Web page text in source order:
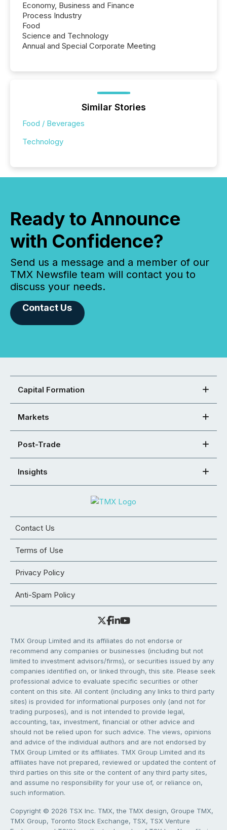
Economy, Business and Finance
Process Industry
Food
Science and Technology
Annual and Special Corporate Meeting
Similar Stories
Food / Beverages
Technology
Ready to Announce
with Confidence?
Send us a message and a member of our
TMX Newsfile team will contact you to
discuss your needs.
Contact Us
Capital Formation
Markets
Post-Trade
Insights
Contact Us
Terms of Use
Privacy Policy
Anti-Spam Policy
TMX Group Limited and its affiliates do not endorse or
recommend any companies or businesses (including but not
limited to investment advisors/firms), or securities issued by any
companies identified on, or linked through, this site. Please seek
professional advice to evaluate specific securities or other
content on this site. All content (including any links to third party
sites) is provided for informational purposes only (and not for
trading purposes), and is not intended to provide legal,
accounting, tax, investment, financial or other advice and
should not be relied upon for such advice. The views, opinions
and advice of the individual authors and are not endorsed by
TMX Group Limited or its affiliates. TMX Group Limited and its
affiliates have not prepared, reviewed or updated the content of
third parties on this site or the content of any third party sites,
and assume no responsibility for your use of, or reliance on,
such information.
Copyright © 2026 TSX Inc. TMX, the TMX design, Groupe TMX,
TMX Group, Toronto Stock Exchange, TSX, TSX Venture